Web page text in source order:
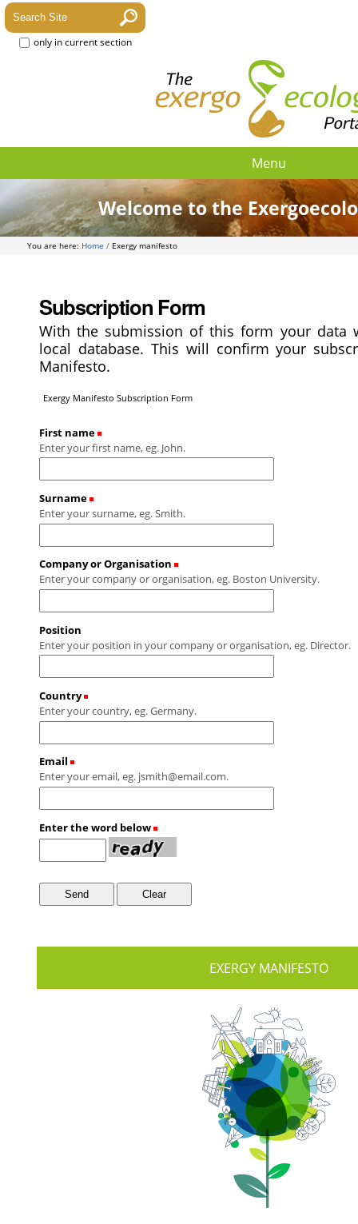
only in current section
Menu
Welcome to the
You are here: Home / Exergy manifesto
Subscription Form
With the submission of this form your data
local database. This will confirm your
Manifesto.
Exergy Manifesto Subscription Form
First name
Enter your first name, eg. John.
Surname
Enter your surname, eg. Smith.
Company or Organisation
Enter your company or organisation, eg. Boston University.
Position
Enter your position in your company or organisation, eg. Director.
Country
Enter your country, eg. Germany.
Email
Enter your email, eg. jsmith@email.com.
Enter the word below
EXERGY MANIFESTO